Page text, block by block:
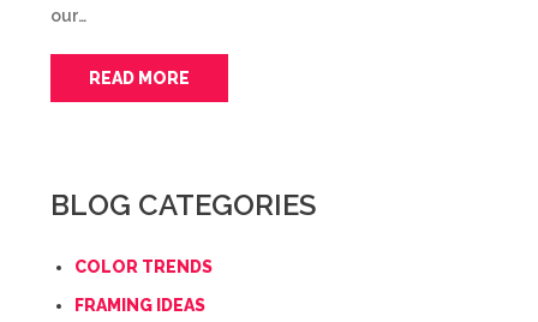
our…
READ MORE
BLOG CATEGORIES
COLOR TRENDS
FRAMING IDEAS